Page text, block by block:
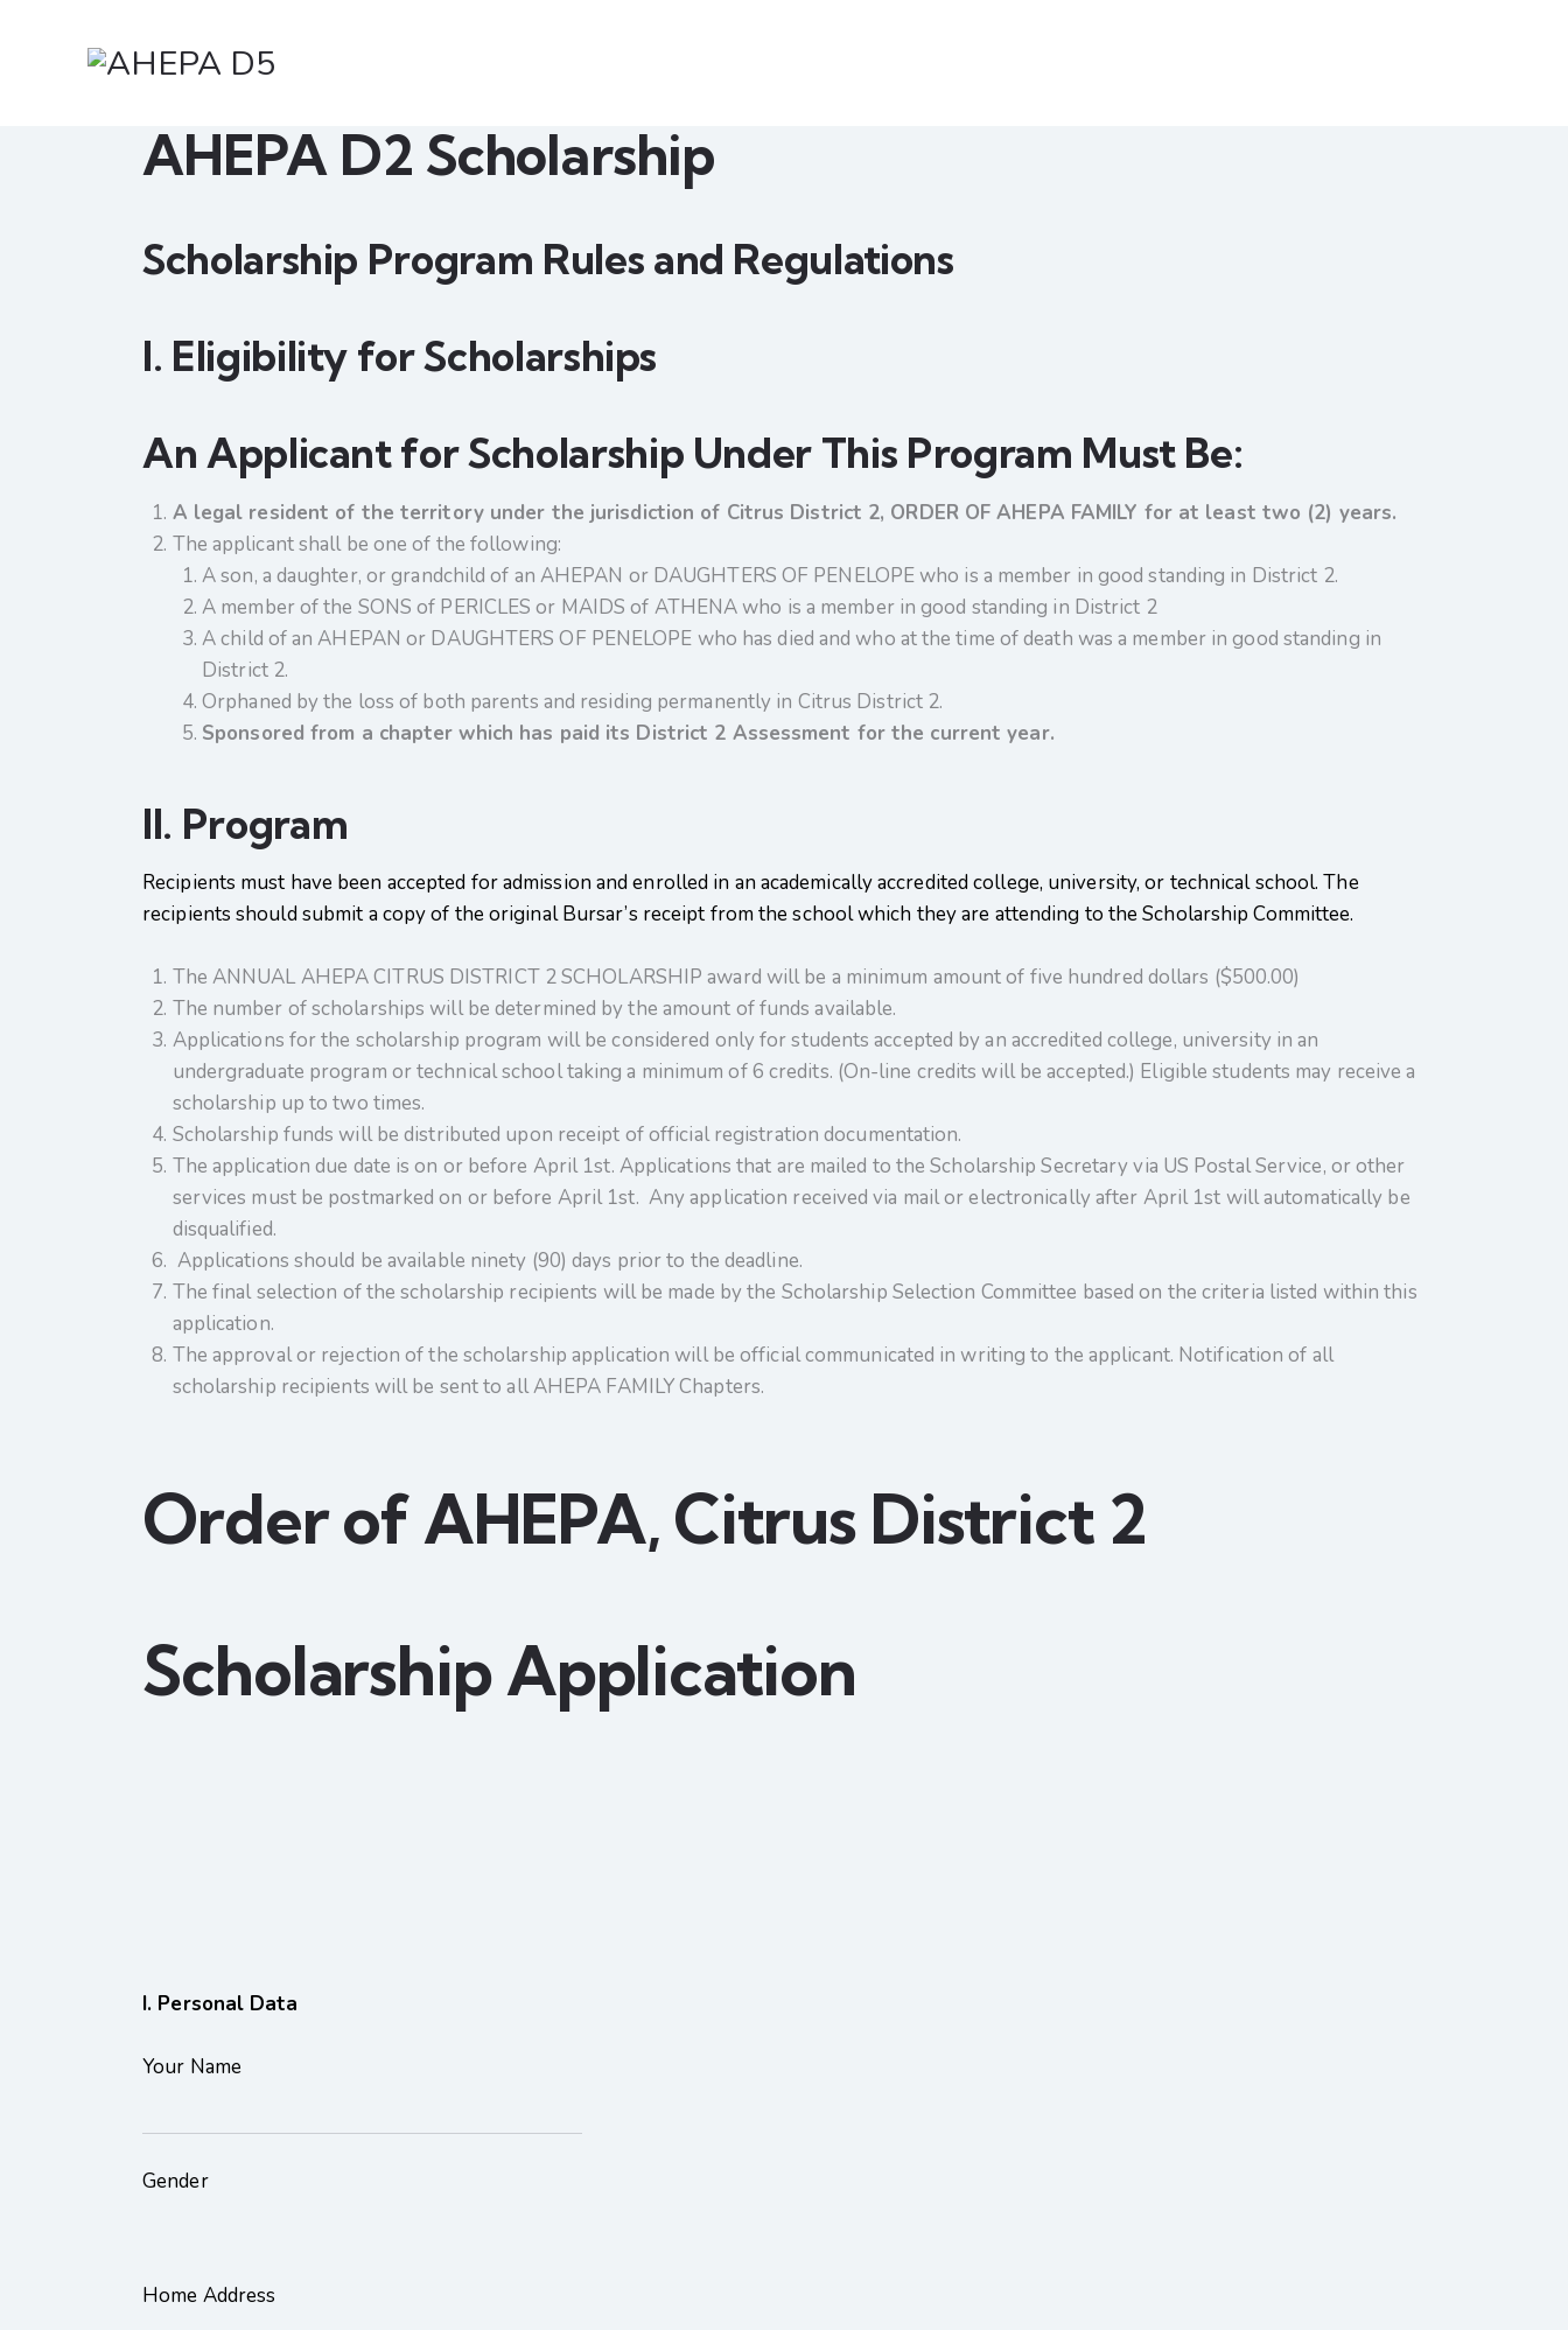
AHEPA D2 Scholarship
Scholarship Program Rules and Regulations
I. Eligibility for Scholarships
An Applicant for Scholarship Under This Program Must Be:
A legal resident of the territory under the jurisdiction of Citrus District 2, ORDER OF AHEPA FAMILY for at least two (2) years.
The applicant shall be one of the following:
A son, a daughter, or grandchild of an AHEPAN or DAUGHTERS OF PENELOPE who is a member in good standing in District 2.
A member of the SONS of PERICLES or MAIDS of ATHENA who is a member in good standing in District 2
A child of an AHEPAN or DAUGHTERS OF PENELOPE who has died and who at the time of death was a member in good standing in
District 2.
Orphaned by the loss of both parents and residing permanently in Citrus District 2.
Sponsored from a chapter which has paid its District 2 Assessment for the current year.
II. Program
Recipients must have been accepted for admission and enrolled in an academically accredited college, university, or technical school. The
recipients should submit a copy of the original Bursar’s receipt from the school which they are attending to the Scholarship Committee.
The ANNUAL AHEPA CITRUS DISTRICT 2 SCHOLARSHIP award will be a minimum amount of five hundred dollars ($500.00)
The number of scholarships will be determined by the amount of funds available.
Applications for the scholarship program will be considered only for students accepted by an accredited college, university in an
undergraduate program or technical school taking a minimum of 6 credits. (On-line credits will be accepted.) Eligible students may receive a
scholarship up to two times.
Scholarship funds will be distributed upon receipt of official registration documentation.
The application due date is on or before April 1st. Applications that are mailed to the Scholarship Secretary via US Postal Service, or other
services must be postmarked on or before April 1st. Any application received via mail or electronically after April 1st will automatically be
disqualified.
Applications should be available ninety (90) days prior to the deadline.
The final selection of the scholarship recipients will be made by the Scholarship Selection Committee based on the criteria listed within this
application.
The approval or rejection of the scholarship application will be official communicated in writing to the applicant. Notification of all
scholarship recipients will be sent to all AHEPA FAMILY Chapters.
Order of AHEPA, Citrus District 2
Scholarship Application
I. Personal Data
Your Name
Gender
Home Address